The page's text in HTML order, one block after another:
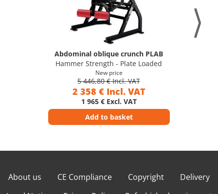
Abdominal oblique crunch PLAB
Hammer Strength - Plate Loaded
New price
5 446,80 € Incl. VAT
2 358 € Incl. VAT
1 965 € Excl. VAT
Add to basket
About us CE Compliance Copyright
Delivery